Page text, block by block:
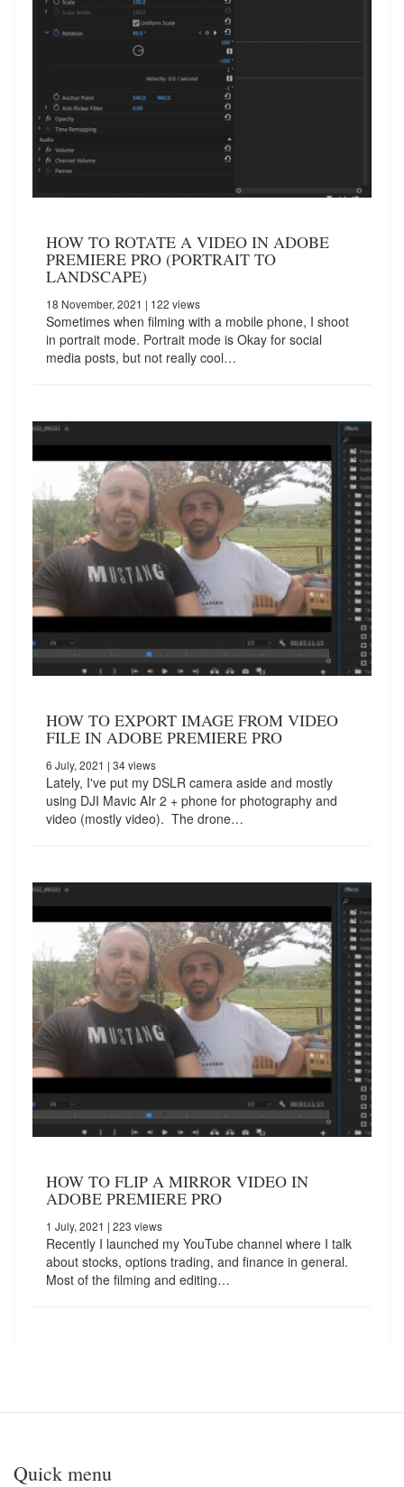
HOW TO ROTATE A VIDEO IN ADOBE
PREMIERE PRO (PORTRAIT TO
LANDSCAPE)
18 November, 2021 | 122 views
Sometimes when filming with a mobile phone, I shoot
in portrait mode. Portrait mode is Okay for social
media posts, but not really cool…
HOW TO EXPORT IMAGE FROM VIDEO
FILE IN ADOBE PREMIERE PRO
6 July, 2021 | 34 views
Lately, I've put my DSLR camera aside and mostly
using DJI Mavic AIr 2 + phone for photography and
video (mostly video). The drone…
HOW TO FLIP A MIRROR VIDEO IN
ADOBE PREMIERE PRO
1 July, 2021 | 223 views
Recently I launched my YouTube channel where I talk
about stocks, options trading, and finance in general.
Most of the filming and editing…
Quick menu